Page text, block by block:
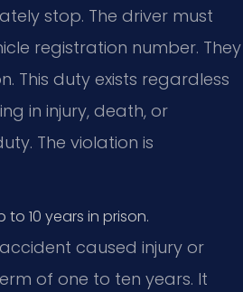
stop. The driver must
registration number. They
This duty exists regardless
in injury, death, or
The violation is
10 years in prison.
caused injury or
of one to ten years. It